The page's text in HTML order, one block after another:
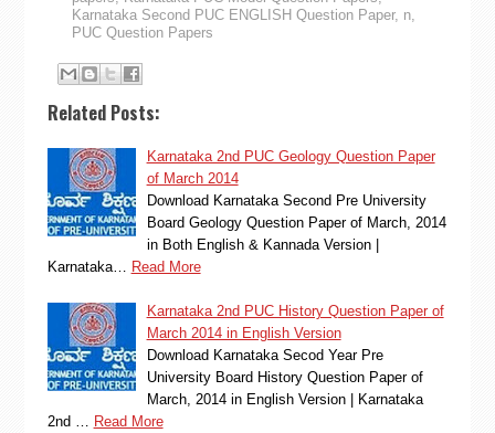
Karnataka Second PUC ENGLISH Question Paper, n,
PUC Question Papers
Related Posts:
Karnataka 2nd PUC Geology Question Paper
of March 2014
Download Karnataka Second Pre University
Board Geology Question Paper of March, 2014
in Both English & Kannada Version |
Karnataka…
Read More
Karnataka 2nd PUC History Question Paper of
March 2014 in English Version
Download Karnataka Secod Year Pre
University Board History Question Paper of
March, 2014 in English Version | Karnataka
2nd …
Read More